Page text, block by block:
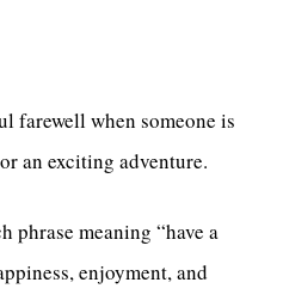
farewell when someone is
an exciting adventure.
phrase meaning “have a
enjoyment, and